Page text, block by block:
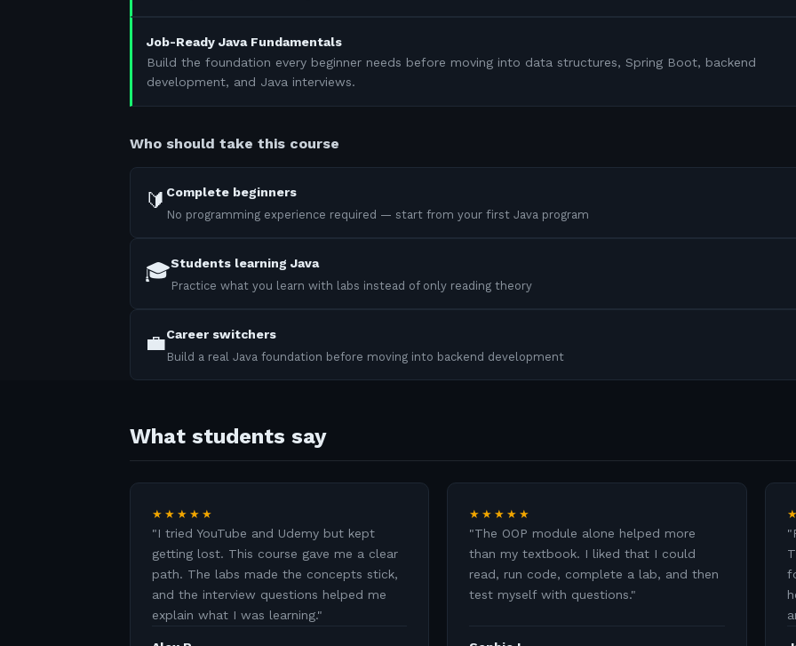
Job-Ready Java Fundamentals
Build the foundation every beginner needs before moving into data structures, Spring Boot, backend
development, and Java interviews.
Who should take this course
🔰 Complete beginners
No programming experience required — start from your first Java program
🎓Students learning Java
Practice what you learn with labs instead of only reading theory
💼Career switchers
Build a real Java foundation before moving into backend development
What students say
★★★★★
"I tried YouTube and Udemy but kept
getting lost. This course gave me a clear
path. The labs made the concepts stick,
and the interview questions helped me
explain what I was learning."
★★★★★
"The OOP module alone helped more
than my textbook. I liked that I could
read, run code, complete a lab, and then
test myself with questions."
"